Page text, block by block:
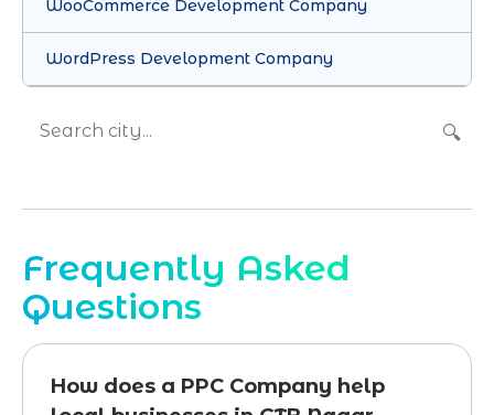
WooCommerce Development Company
WordPress Development Company
🔍
Frequently Asked
Questions
How does a PPC Company help